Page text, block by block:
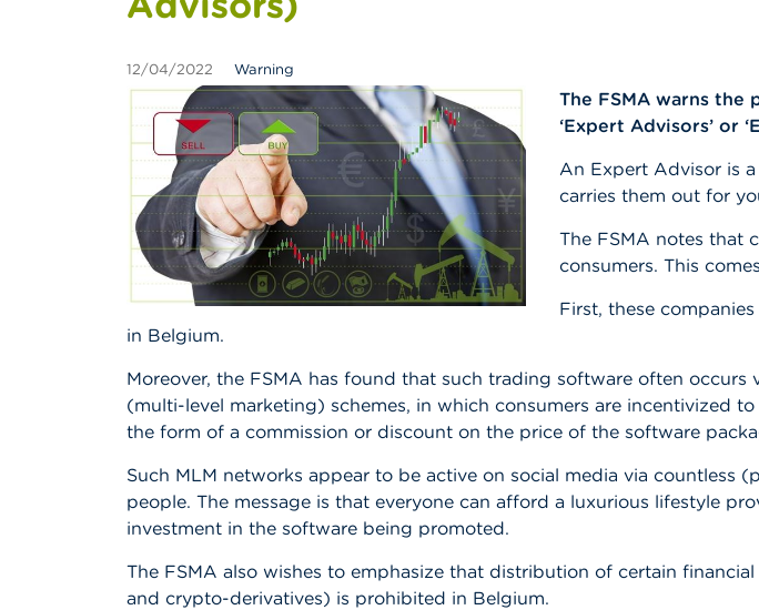
12/04/2022 Warning
The FSMA warns
‘Expert Advisors’ or
An Expert Advisor is
carries them out for
The FSMA notes that
consumers. This
First, these
in Belgium.
Moreover, the FSMA has found that such trading software often occurs
(multi-level marketing) schemes, in which consumers are incentivized
the form of a commission or discount on the price of the software
Such MLM networks appear to be active on social media via countless
people. The message is that everyone can afford a luxurious lifestyle
investment in the software being promoted.
The FSMA also wishes to emphasize that distribution of certain
and crypto-derivatives) is prohibited in Belgium.